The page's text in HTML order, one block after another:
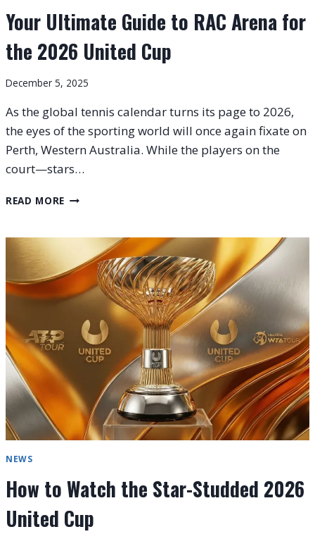
Your Ultimate Guide to RAC Arena for
the 2026 United Cup
December 5, 2025
As the global tennis calendar turns its page to 2026,
the eyes of the sporting world will once again fixate on
Perth, Western Australia. While the players on the
court—stars…
READ MORE YOUR
TO
ARENA
THE
UNITED
CUP
NEWS
How to Watch the Star-Studded 2026
United Cup